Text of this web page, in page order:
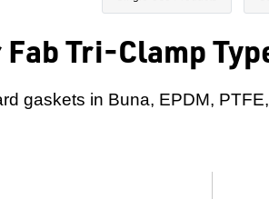
Fab Tri-Clamp
gaskets in Buna, EPDM,